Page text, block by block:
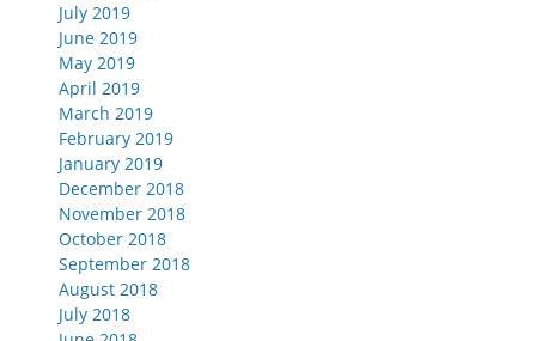
July 2019
June 2019
May 2019
April 2019
March 2019
February 2019
January 2019
December 2018
November 2018
October 2018
September 2018
August 2018
July 2018